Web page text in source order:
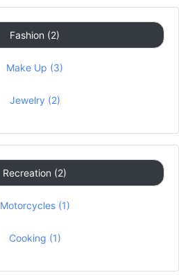
Fashion (2)
Make Up (3)
Jewelry (2)
Recreation (2)
Motorcycles (1)
Cooking (1)